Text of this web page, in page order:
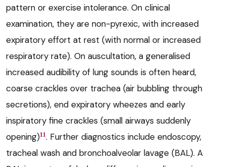
pattern or exercise intolerance. On clinical
examination, they are non-pyrexic, with increased
expiratory effort at rest (with normal or increased
respiratory rate). On auscultation, a generalised
increased audibility of lung sounds is often heard,
coarse crackles over trachea (air bubbling through
secretions), end expiratory wheezes and early
inspiratory fine crackles (small airways suddenly
opening)11. Further diagnostics include endoscopy,
tracheal wash and bronchoalveolar lavage (BAL). A